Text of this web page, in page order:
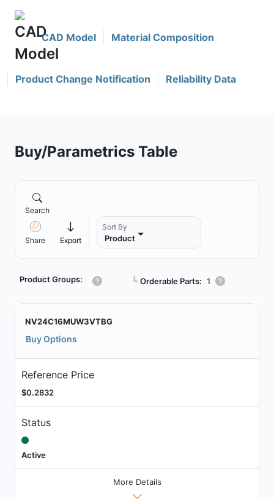
CAD Model Material Composition
Product Change Notification Reliability Data
Buy/Parametrics Table
Search
Share Export
Sort By
Product
Product Groups: ┗ Orderable Parts: 1
NV24C16MUW3VTBG
Buy Options
Reference Price
$0.2832
Status
Active
More Details